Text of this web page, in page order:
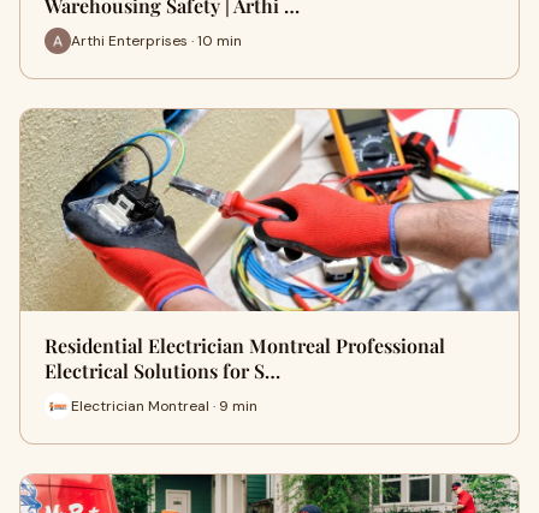
Warehousing Safety | Arthi …
Arthi Enterprises · 10 min
Residential Electrician Montreal Professional
Electrical Solutions for S…
Electrician Montreal · 9 min